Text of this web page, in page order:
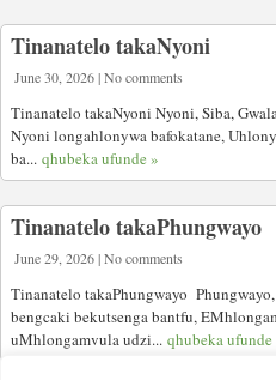
Tinanatelo takaNyoni
June 30, 2026 | No comments
Tinanatelo takaNyoni Nyoni, Siba,
Nyoni longahlonywa bafokatane,
ba... qhubeka ufunde »
Tinanatelo takaPhungwayo
June 29, 2026 | No comments
Tinanatelo takaPhungwayo
bengcaki bekutsenga bantfu,
uMhlongamvula udzi... qhubeka ufunde